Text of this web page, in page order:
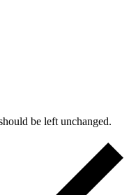
be left unchanged.